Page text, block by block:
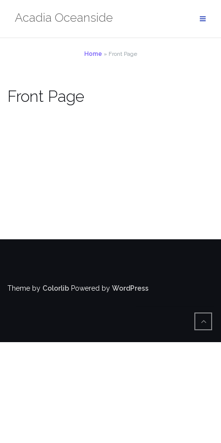
Acadia Oceanside
Home » Front Page
Front Page
Theme by Colorlib Powered by WordPress